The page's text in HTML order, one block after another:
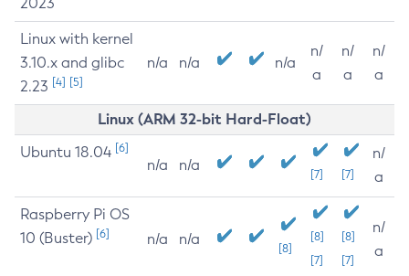
Linux with kernel
3.10.x and glibc
2.23 [4] [5]
n/a n/a n/a
n/
a
n/
a
n/
a
Linux (ARM 32-bit Hard-Float)
Ubuntu 18.04 [6]
n/a n/a
[7] [7]
n/
a
Raspberry Pi OS
10 (Buster) [6] n/a n/a
[8]
[8]
[7]
[8]
[7]
n/
a